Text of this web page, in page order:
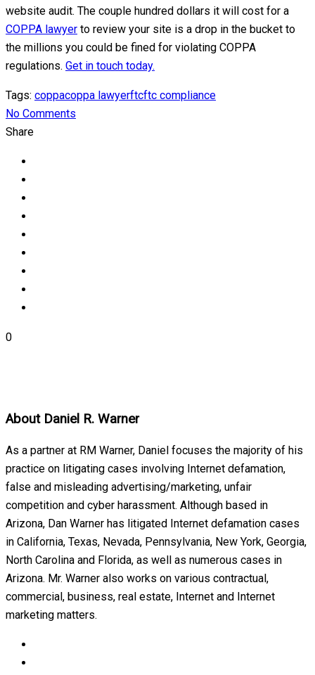
website audit. The couple hundred dollars it will cost for a
COPPA lawyer to review your site is a drop in the bucket to
the millions you could be fined for violating COPPA
regulations. Get in touch today.
Tags: coppacoppa lawyerftcftc compliance
No Comments
Share
0
About Daniel R. Warner
As a partner at RM Warner, Daniel focuses the majority of his
practice on litigating cases involving Internet defamation,
false and misleading advertising/marketing, unfair
competition and cyber harassment. Although based in
Arizona, Dan Warner has litigated Internet defamation cases
in California, Texas, Nevada, Pennsylvania, New York, Georgia,
North Carolina and Florida, as well as numerous cases in
Arizona. Mr. Warner also works on various contractual,
commercial, business, real estate, Internet and Internet
marketing matters.